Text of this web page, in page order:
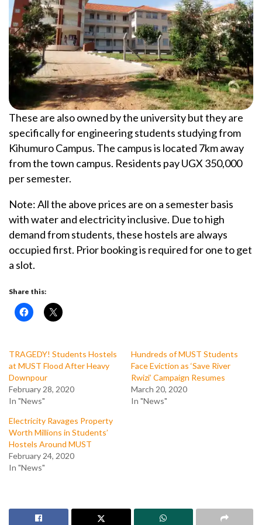
These are also owned by the university but they are
specifically for engineering students studying from
Kihumuro Campus. The campus is located 7km away
from the town campus. Residents pay UGX 350,000
per semester.
Note: All the above prices are on a semester basis
with water and electricity inclusive. Due to high
demand from students, these hostels are always
occupied first. Prior booking is required for one to get
a slot.
Share this:
TRAGEDY! Students Hostels
at MUST Flood After Heavy
Downpour
February 28, 2020
In "News"
Hundreds of MUST Students
Face Eviction as ‘Save River
Rwizi’ Campaign Resumes
March 20, 2020
In "News"
Electricity Ravages Property
Worth Millions in Students’
Hostels Around MUST
February 24, 2020
In "News"